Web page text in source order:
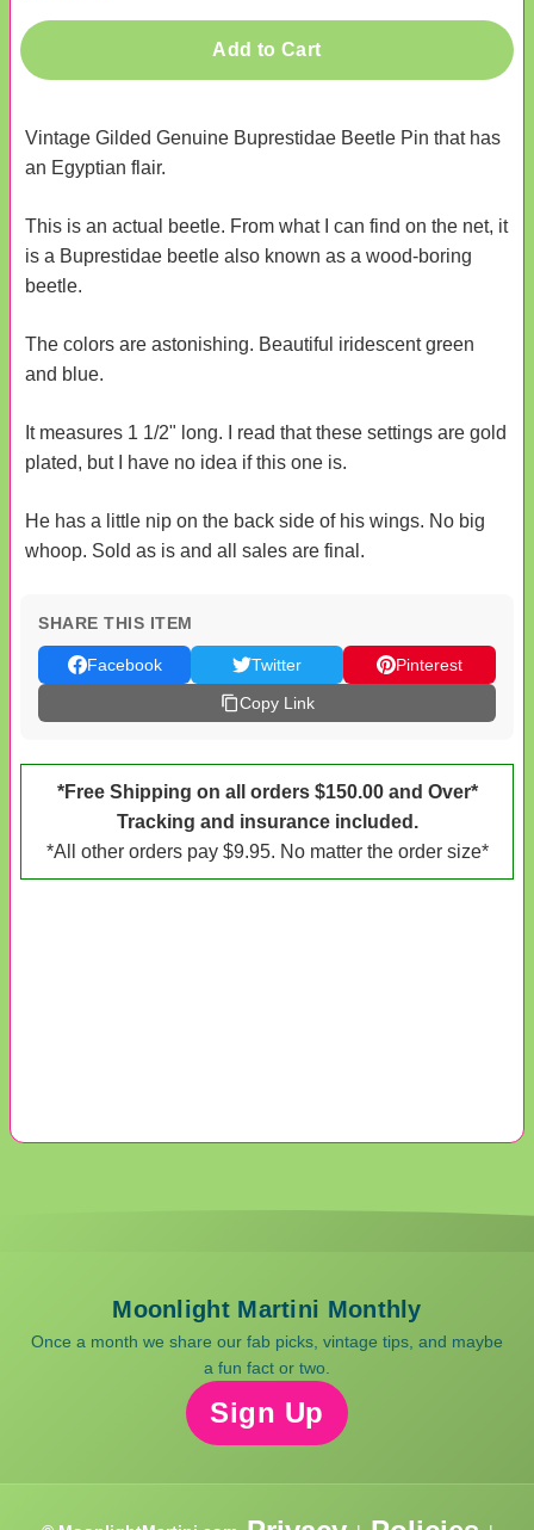
Add to Cart
Vintage Gilded Genuine Buprestidae Beetle Pin that has
an Egyptian flair.
This is an actual beetle. From what I can find on the net, it
is a Buprestidae beetle also known as a wood-boring
beetle.
The colors are astonishing. Beautiful iridescent green
and blue.
It measures 1 1/2" long. I read that these settings are gold
plated, but I have no idea if this one is.
He has a little nip on the back side of his wings. No big
whoop. Sold as is and all sales are final.
SHARE THIS ITEM
Facebook Twitter
Pinterest
Copy Link
*Free Shipping on all orders $150.00 and Over*
Tracking and insurance included.
*All other orders pay $9.95. No matter the order size*
Moonlight Martini Monthly
Once a month we share our fab picks, vintage tips, and maybe
a fun fact or two.
Sign Up